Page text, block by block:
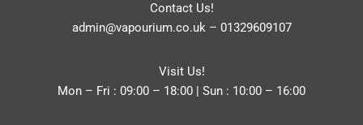
Contact Us!
admin@vapourium.co.uk– 01329609107
Visit Us!
Mon – Fri : 09:00 – 18:00 | Sun : 10:00 – 16:00